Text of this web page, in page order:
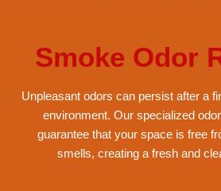
Smoke Odor
Unpleasant odors can persist after a
environment. Our specialized
guarantee that your space is free
smells, creating a fresh and